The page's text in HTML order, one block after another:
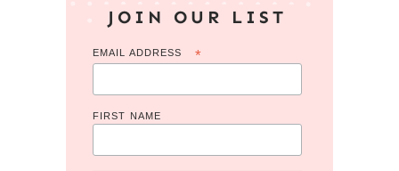
JOIN OUR LIST
EMAIL ADDRESS *
FIRST NAME